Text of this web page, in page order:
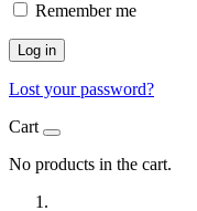
Remember me
Log in
Lost your password?
Cart
No products in the cart.